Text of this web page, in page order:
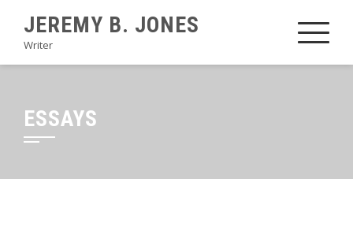
JEREMY B. JONES
Writer
ESSAYS